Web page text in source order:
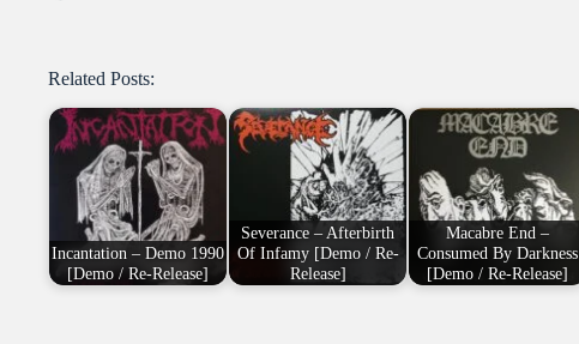
Related Posts:
Incantation – Demo 1990
[Demo / Re-Release]
Severance – Afterbirth
Of Infamy [Demo / Re-
Release]
Macabre End –
Consumed By Darkness
[Demo / Re-Release]